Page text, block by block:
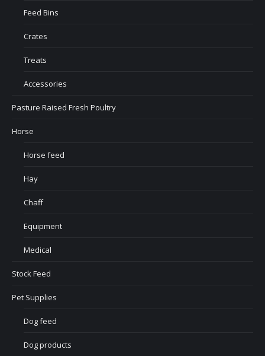
Feed Bins
Crates
Treats
Accessories
Pasture Raised Fresh Poultry
Horse
Horse feed
Hay
Chaff
Equipment
Medical
Stock Feed
Pet Supplies
Dog feed
Dog products